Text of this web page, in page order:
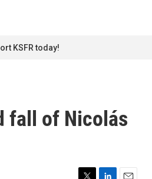
KSFR today!
fall of Nicolás